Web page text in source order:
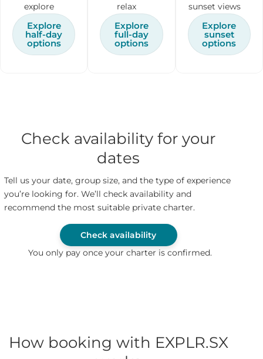
explore
Explore
half-day
options
relax
Explore
full-day
options
sunset views
Explore
sunset
options
Check availability for your
dates
Tell us your date, group size, and the type of experience
you’re looking for. We’ll check availability and
recommend the most suitable private charter.
Check availability
You only pay once your charter is confirmed.
How booking with EXPLR.SX